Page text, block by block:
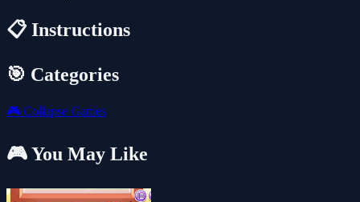
📋 Instructions
🎯 Categories
🎮 Collapse Games
🎮 You May Like